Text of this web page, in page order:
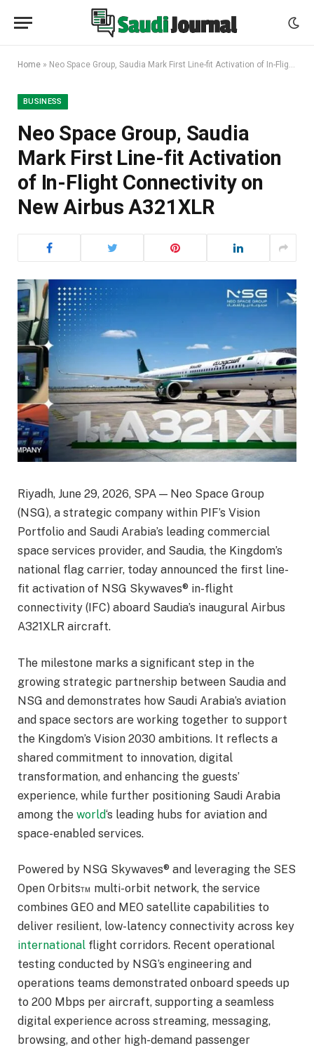
Home » Neo Space Group, Saudia Mark First Line-fit Activation of In-Flight Connectivity on New Airbus A321XLR
BUSINESS
Neo Space Group, Saudia
Mark First Line-fit Activation
of In-Flight Connectivity on
New Airbus A321XLR
Riyadh, June 29, 2026, SPA — Neo Space Group
(NSG), a strategic company within PIF’s Vision
Portfolio and Saudi Arabia’s leading commercial
space services provider, and Saudia, the Kingdom’s
national flag carrier, today announced the first line-
fit activation of NSG Skywaves® in-flight
connectivity (IFC) aboard Saudia’s inaugural Airbus
A321XLR aircraft.
The milestone marks a significant step in the
growing strategic partnership between Saudia and
NSG and demonstrates how Saudi Arabia’s aviation
and space sectors are working together to support
the Kingdom’s Vision 2030 ambitions. It reflects a
shared commitment to innovation, digital
transformation, and enhancing the guests’
experience, while further positioning Saudi Arabia
among the world‘s leading hubs for aviation and
space-enabled services.
Powered by NSG Skywaves® and leveraging the SES
Open Orbits™ multi-orbit network, the service
combines GEO and MEO satellite capabilities to
deliver resilient, low-latency connectivity across key
international flight corridors. Recent operational
testing conducted by NSG’s engineering and
operations teams demonstrated onboard speeds up
to 200 Mbps per aircraft, supporting a seamless
digital experience across streaming, messaging,
browsing, and other high-demand passenger